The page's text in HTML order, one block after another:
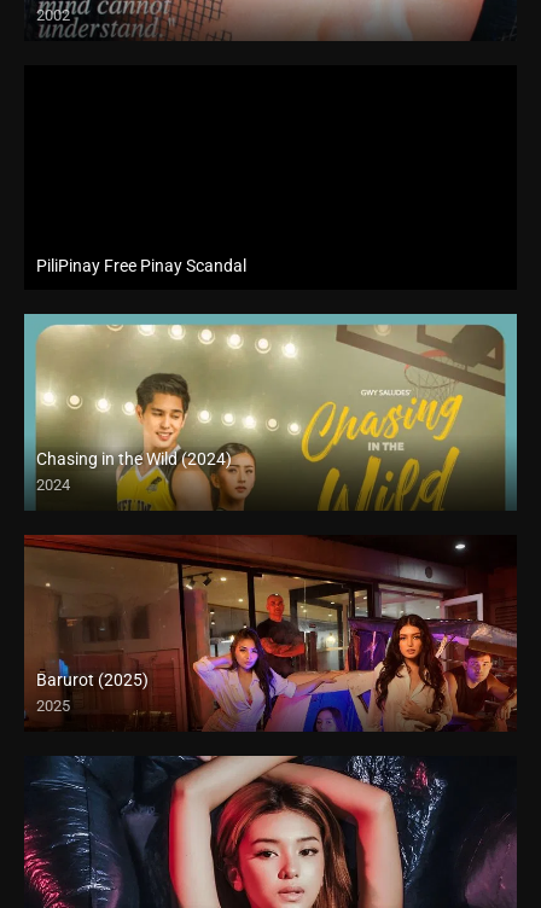
2002
SD (480p)
PiliPinay Free Pinay Scandal
Website
Chasing in the Wild (2024)
2024
Barurot (2025)
2025